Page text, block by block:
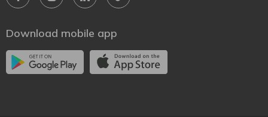
Download mobile app